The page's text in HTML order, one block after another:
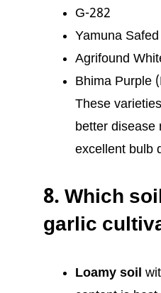
G-282
Yamuna
Agrifound
Bhima Purple
These
better disease
excellent bulb
8. Which
garlic
Loamy soil